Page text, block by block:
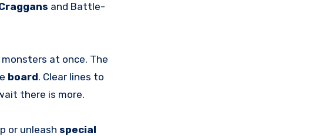
and Battle-
at once. The
board. Clear lines to
there is more.
or unleash special